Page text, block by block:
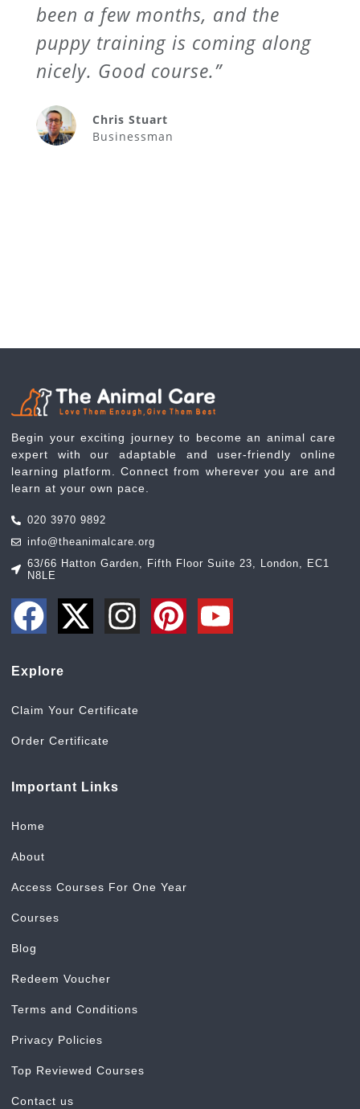
been a few months, and the
puppy training is coming along
nicely. Good course.”
Chris Stuart
Businessman
Begin your exciting journey to become an animal care
expert with our adaptable and user-friendly online
learning platform. Connect from wherever you are and
learn at your own pace.
020 3970 9892
info@theanimalcare.org
63/66 Hatton Garden, Fifth Floor Suite 23, London, EC1
N8LE
Explore
Claim Your Certificate
Order Certificate
Important Links
Home
About
Access Courses For One Year
Courses
Blog
Redeem Voucher
Terms and Conditions
Privacy Policies
Top Reviewed Courses
Contact us